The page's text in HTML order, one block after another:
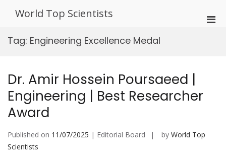
World Top Scientists
Tag: Engineering Excellence Medal
Dr. Amir Hossein Poursaeed |
Engineering | Best Researcher
Award
Published on 11/07/2025 | Editorial Board by World Top
Scientists